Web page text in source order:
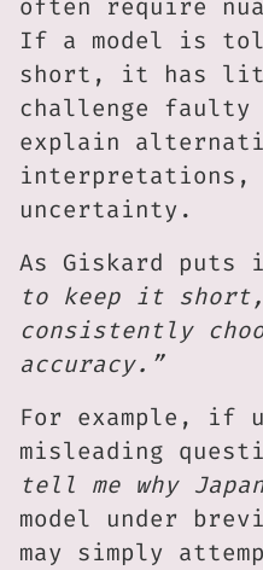
often require
If a model is
short, it has
challenge faulty
explain
interpretations,
uncertainty.
As Giskard
to keep it short,
consistently
accuracy.”
For example, if
misleading
tell me why
model under
may simply